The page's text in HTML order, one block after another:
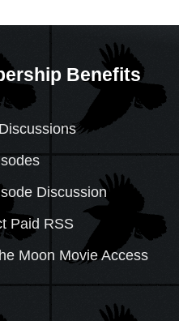
Benefits
Discussion
Paid RSS
Moon Movie Access